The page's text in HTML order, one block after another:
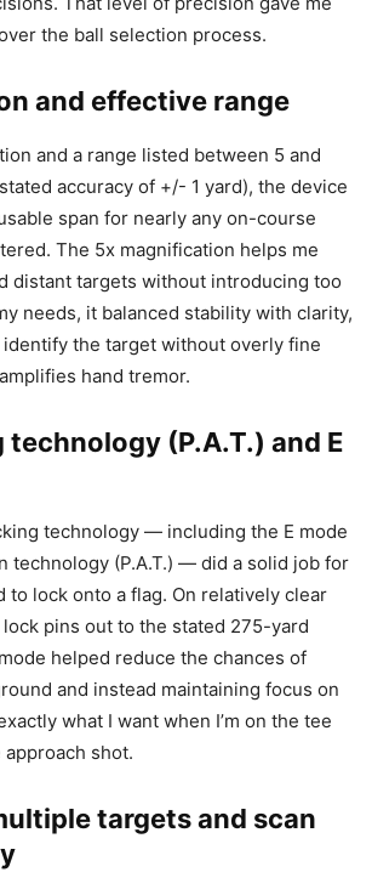
the ball selection process.
and effective range
and a range listed between 5 and
accuracy of +/- 1 yard), the device
span for nearly any on-course
The 5x magnification helps me
distant targets without introducing too
needs, it balanced stability with clarity,
the target without overly fine
hand tremor.
(P.A.T.) and E
technology — including the E mode
technology (P.A.T.) — did a solid job for
to lock onto a flag. On relatively clear
pins out to the stated 275-yard
helped reduce the chances of
and instead maintaining focus on
what I want when I’m on the tee
shot.
targets and scan